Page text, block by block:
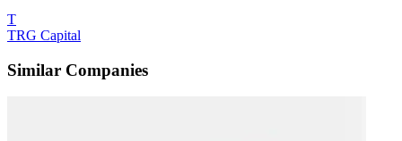
T
TRG Capital
Similar Companies